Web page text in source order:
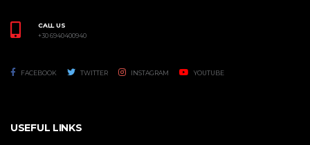
CALL US
+30 6940400940
FACEBOOK TWITTER INSTAGRAM YOUTUBE
USEFUL LINKS